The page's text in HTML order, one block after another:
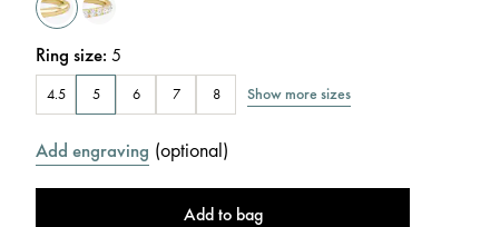
Ring size:5
4.5 5 6 7 8 Show more sizes
Add engraving (optional)
Add to bag